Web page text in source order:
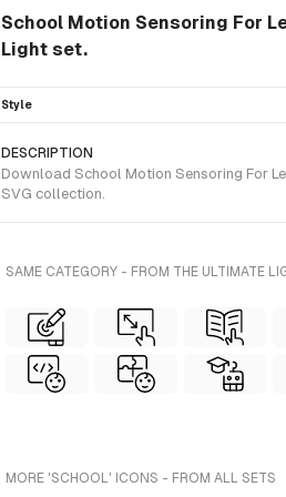
School Motion Sensoring For
Light set.
Style
DESCRIPTION
Download School Motion Sensoring For
SVG collection.
SAME CATEGORY - FROM THE ULTIMATE
MORE 'SCHOOL' ICONS - FROM ALL SETS